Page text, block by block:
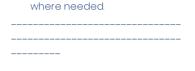
where needed.
_______________________________
_______________________________
_________